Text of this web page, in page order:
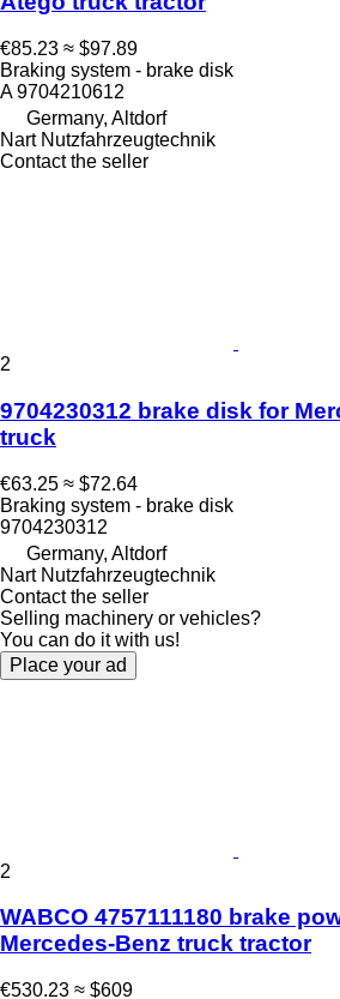
€85.23 ≈ $97.89
Braking system - brake disk
A 9704210612
Germany, Altdorf
Nart Nutzfahrzeugtechnik
Contact the seller
2
9704230312 brake disk for
truck
€63.25 ≈ $72.64
Braking system - brake disk
9704230312
Germany, Altdorf
Nart Nutzfahrzeugtechnik
Contact the seller
Selling machinery or vehicles?
You can do it with us!
Place your ad
2
WABCO 4757111180 brake
Mercedes-Benz truck tractor
€530.23 ≈ $609